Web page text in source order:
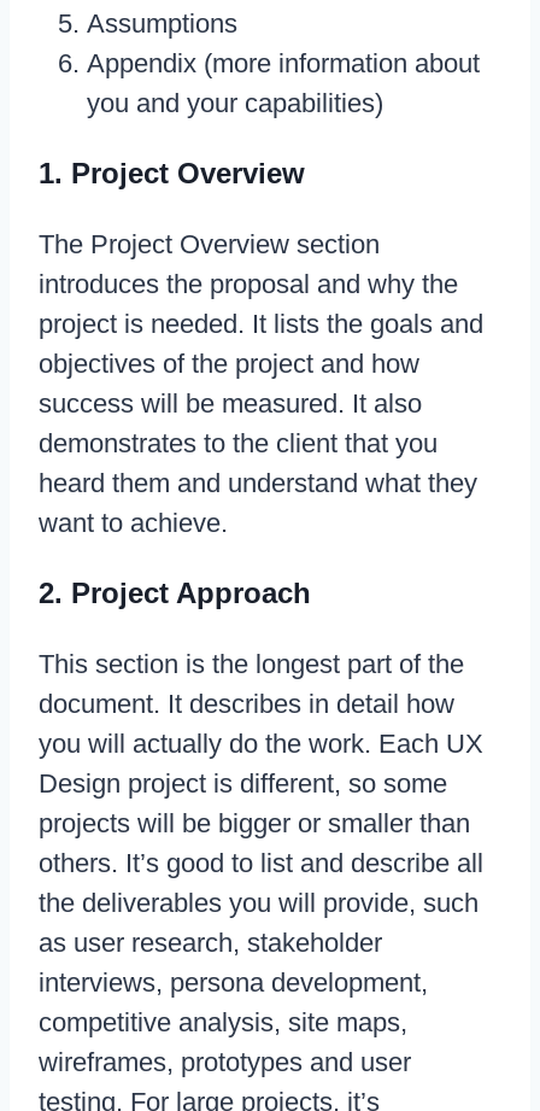
Assumptions
Appendix (more information about
you and your capabilities)
1. Project Overview
The Project Overview section
introduces the proposal and why the
project is needed. It lists the goals and
objectives of the project and how
success will be measured. It also
demonstrates to the client that you
heard them and understand what they
want to achieve.
2. Project Approach
This section is the longest part of the
document. It describes in detail how
you will actually do the work. Each UX
Design project is different, so some
projects will be bigger or smaller than
others. It’s good to list and describe all
the deliverables you will provide, such
as user research, stakeholder
interviews, persona development,
competitive analysis, site maps,
wireframes, prototypes and user
testing. For large projects, it’s